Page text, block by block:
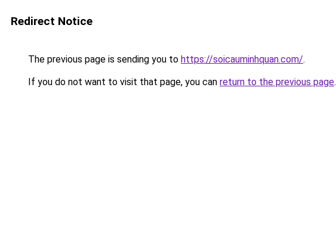
Redirect Notice
The previous page is sending you to https://soicauminhquan.com/.
If you do not want to visit that page, you can return to the previous page.